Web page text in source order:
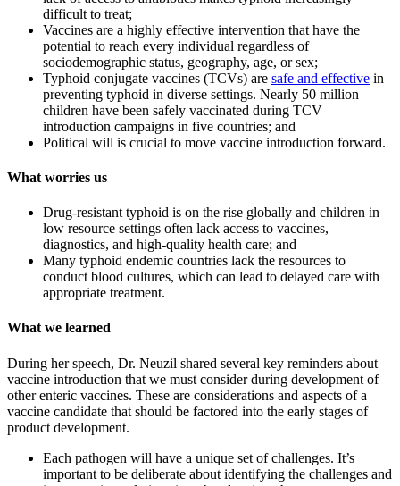
difficult to treat;
Vaccines are a highly effective intervention that have the
potential to reach every individual regardless of
sociodemographic status, geography, age, or sex;
Typhoid conjugate vaccines (TCVs) are safe and effective in
preventing typhoid in diverse settings. Nearly 50 million
children have been safely vaccinated during TCV
introduction campaigns in five countries; and
Political will is crucial to move vaccine introduction forward.
What worries us
Drug-resistant typhoid is on the rise globally and children in
low resource settings often lack access to vaccines,
diagnostics, and high-quality health care; and
Many typhoid endemic countries lack the resources to
conduct blood cultures, which can lead to delayed care with
appropriate treatment.
What we learned
During her speech, Dr. Neuzil shared several key reminders about
vaccine introduction that we must consider during development of
other enteric vaccines. These are considerations and aspects of a
vaccine candidate that should be factored into the early stages of
product development.
Each pathogen will have a unique set of challenges. It’s
important to be deliberate about identifying the challenges and